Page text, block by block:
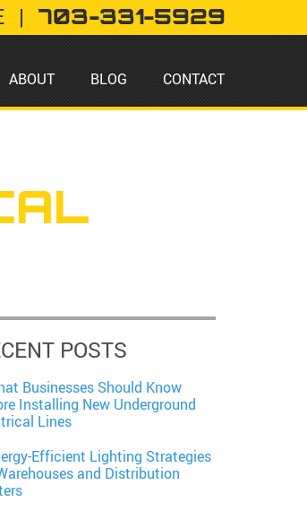
| 703-331-5929
ABOUT BLOG CONTACT
POSTS
Businesses Should Know
Installing New Underground
Lines
Efficient Lighting Strategies
and Distribution